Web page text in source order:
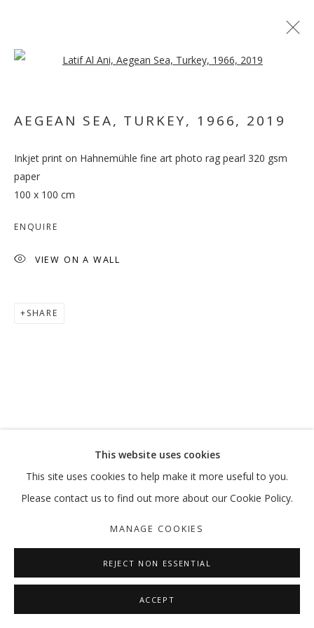
VETERA NOVIS AUGERE
MANAGE COOKIES
COPYRIGHT © 2026 GALLERY ISABELLE
SITE BY ARTLOGIC
This website uses cookies
This site uses cookies to help make it more useful to you.
Please contact us to find out more about our Cookie Policy.
MANAGE COOKIES
REJECT NON ESSENTIAL
ACCEPT
Open a larger version of the
AEGEAN SEA, TURKEY, 1966, 2019
Inkjet print on Hahnemühle fine art photo rag pearl 320 gsm
paper
100 x 100 cm
ENQUIRE
VIEW ON A WALL
SHARE